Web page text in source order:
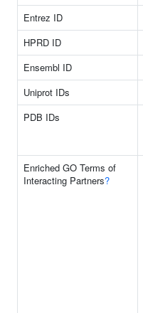
Entrez ID
HPRD ID
Ensembl ID
Uniprot IDs
PDB IDs
Enriched GO Terms of
Interacting Partners?